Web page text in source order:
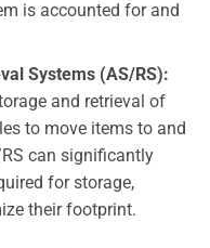
is accounted for and
Systems (AS/RS):
and retrieval of
to move items to and
can significantly
for storage,
their footprint.